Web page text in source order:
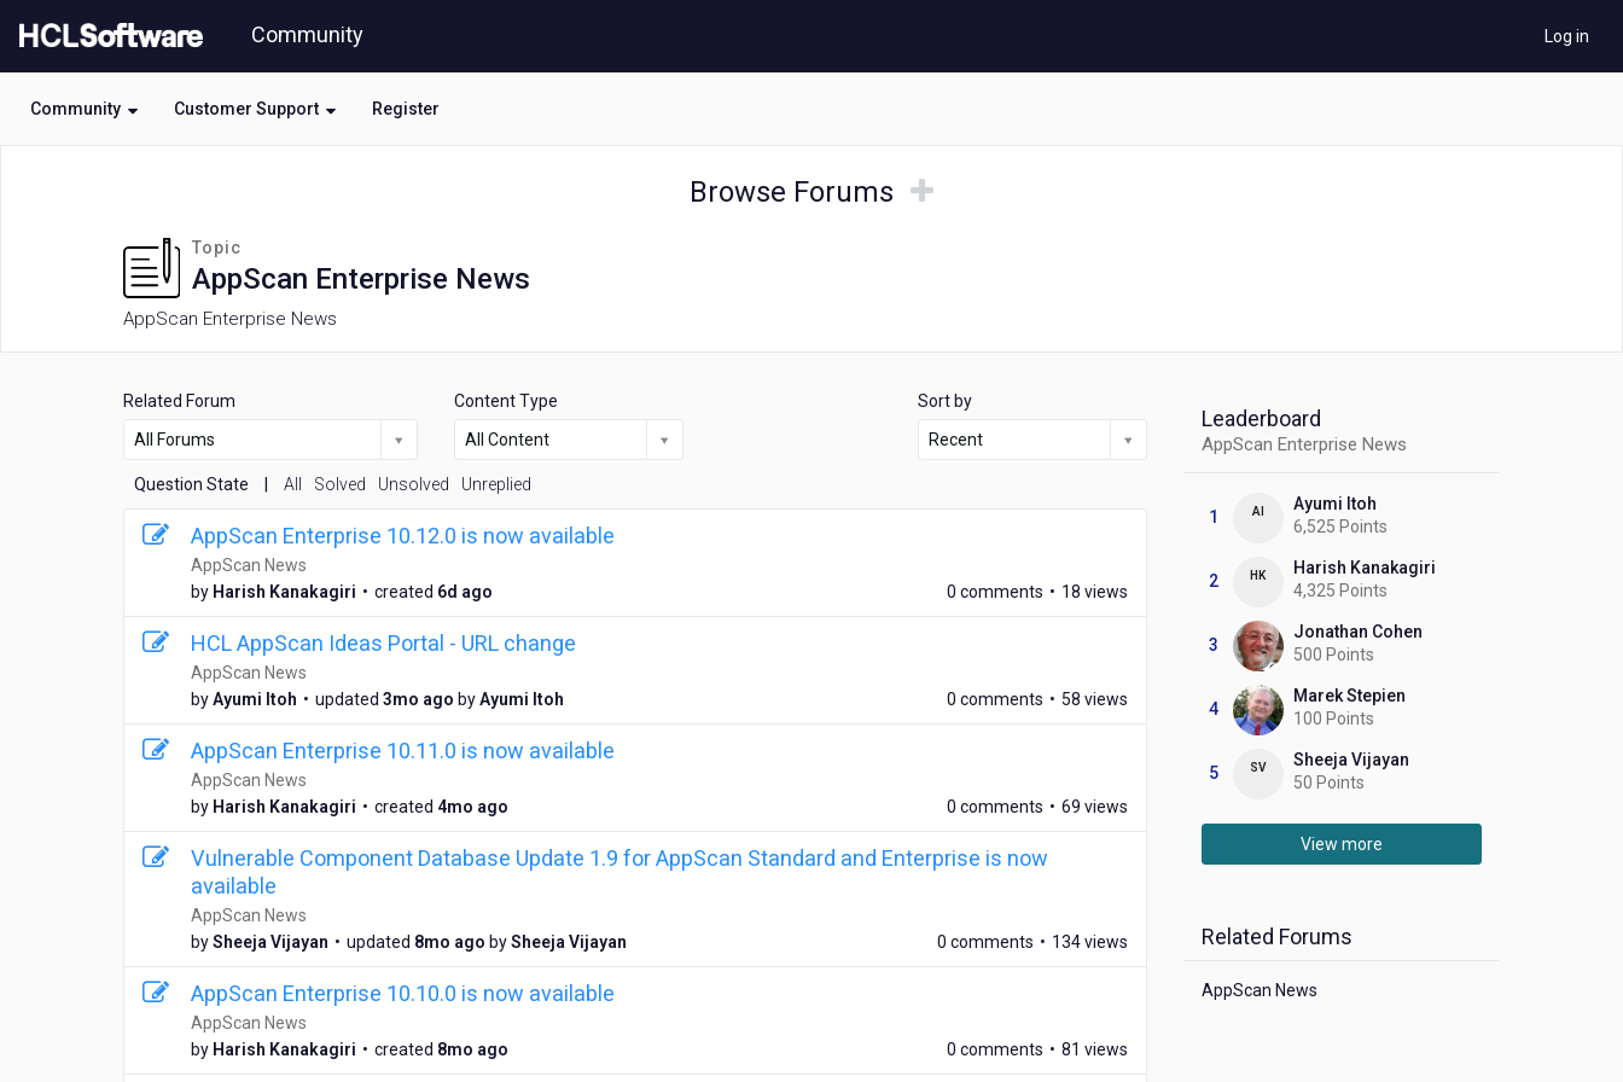
to
Community Log in
Community Customer Support Register
Browse Forums Browse
Browse
Topic
AppScan Enterprise News
AppScan Enterprise News
Related Forum
All Forums
Content Type
All Content
Sort by
Recent
Question State All Solved Unsolved Unreplied
AppScan Enterprise 10.12.0 is now available
AppScan News
by Harish Kanakagiri • created 6d ago
d
a
g
o
0 comments • 18 views
HCL AppScan Ideas Portal - URL change
AppScan News
byAyumi Itoh • updated 3mo ago 3
m
o
h
s
a
byAyumi Itoh 0 comments • 58 views
AppScan Enterprise 10.11.0 is now available
AppScan News
by Harish Kanakagiri • created 4mo ago
m
o
s
a
g
0 comments • 69 views
Vulnerable Component Database Update 1.9 for AppScan Standard and Enterprise is now
available
AppScan News
bySheeja Vijayan • updated 8mo ago 8
m
o
h
bySheeja Vijayan 0 comments • 134 views
AppScan Enterprise 10.10.0 is now available
AppScan News
by Harish Kanakagiri • created 8mo ago
m
0 comments • 81 views
Leaderboard
AppScan Enterprise News
1 AI
Ayumi Itoh
6,525 Points
2 HK
Harish Kanakagiri
4,325 Points
3
Jonathan Cohen
500 Points
4
Marek Stepien
100 Points
5 SV
Sheeja Vijayan
50 Points
View more
Related Forums
AppScan News